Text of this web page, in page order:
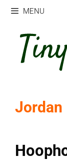
Skip
content
MENU
Jordan